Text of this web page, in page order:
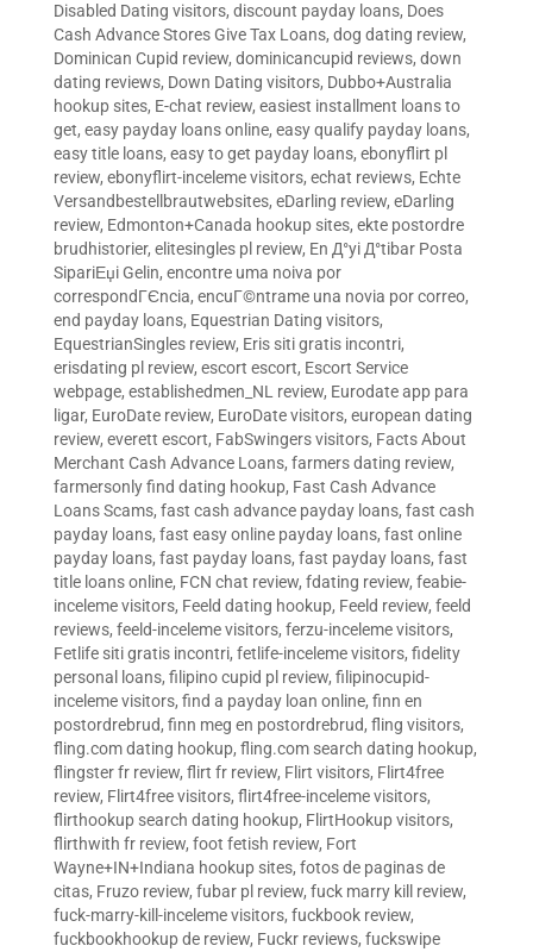
Disabled Dating visitors, discount payday loans, Does
Cash Advance Stores Give Tax Loans, dog dating review,
Dominican Cupid review, dominicancupid reviews, down
dating reviews, Down Dating visitors, Dubbo+Australia
hookup sites, E-chat review, easiest installment loans to
get, easy payday loans online, easy qualify payday loans,
easy title loans, easy to get payday loans, ebonyflirt pl
review, ebonyflirt-inceleme visitors, echat reviews, Echte
Versandbestellbrautwebsites, eDarling review, eDarling
review, Edmonton+Canada hookup sites, ekte postordre
brudhistorier, elitesingles pl review, En Д°yi Д°tibar Posta
SipariЕџi Gelin, encontre uma noiva por
correspondГЄncia, encuГ©ntrame una novia por correo,
end payday loans, Equestrian Dating visitors,
EquestrianSingles review, Eris siti gratis incontri,
erisdating pl review, escort escort, Escort Service
webpage, establishedmen_NL review, Eurodate app para
ligar, EuroDate review, EuroDate visitors, european dating
review, everett escort, FabSwingers visitors, Facts About
Merchant Cash Advance Loans, farmers dating review,
farmersonly find dating hookup, Fast Cash Advance
Loans Scams, fast cash advance payday loans, fast cash
payday loans, fast easy online payday loans, fast online
payday loans, fast payday loans, fast payday loans, fast
title loans online, FCN chat review, fdating review, feabie-
inceleme visitors, Feeld dating hookup, Feeld review, feeld
reviews, feeld-inceleme visitors, ferzu-inceleme visitors,
Fetlife siti gratis incontri, fetlife-inceleme visitors, fidelity
personal loans, filipino cupid pl review, filipinocupid-
inceleme visitors, find a payday loan online, finn en
postordrebrud, finn meg en postordrebrud, fling visitors,
fling.com dating hookup, fling.com search dating hookup,
flingster fr review, flirt fr review, Flirt visitors, Flirt4free
review, Flirt4free visitors, flirt4free-inceleme visitors,
flirthookup search dating hookup, FlirtHookup visitors,
flirthwith fr review, foot fetish review, Fort
Wayne+IN+Indiana hookup sites, fotos de paginas de
citas, Fruzo review, fubar pl review, fuck marry kill review,
fuck-marry-kill-inceleme visitors, fuckbook review,
fuckbookhookup de review, Fuckr reviews, fuckswipe